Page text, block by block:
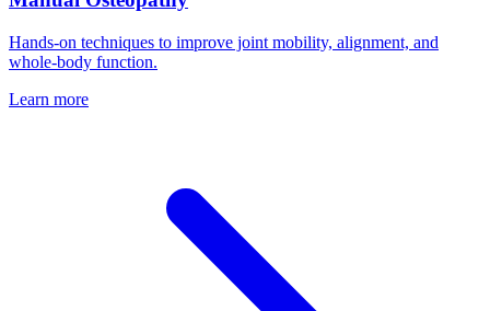
Hands-on techniques to improve joint mobility, alignment, and
whole-body function.
Learn more